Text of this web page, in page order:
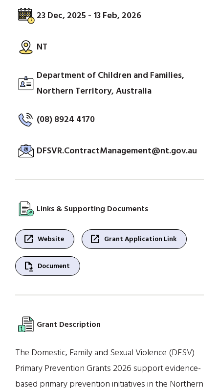
23 Dec, 2025 - 13 Feb, 2026
NT
Department of Children and Families,
Northern Territory, Australia
(08) 8924 4170
DFSVR.ContractManagement@nt.gov.au
Links & Supporting Documents
open_in_new Website open_in_new Grant Application Link
file_save Document
Grant Description
The Domestic, Family and Sexual Violence (DFSV)
Primary Prevention Grants 2026 support evidence-
based primary prevention initiatives in the Northern